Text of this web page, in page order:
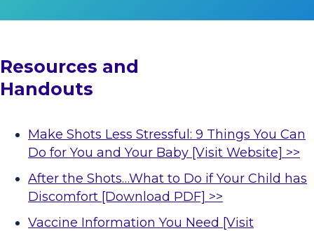
Resources and
Handouts
Make Shots Less Stressful: 9 Things You Can
Do for You and Your Baby [Visit Website] >>
After the Shots…What to Do if Your Child has
Discomfort [Download PDF] >>
Vaccine Information You Need [Visit